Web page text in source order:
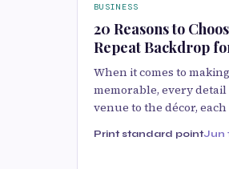
BUSINESS
20 Reasons to
Repeat Backdrop
When it comes to
memorable, every
venue to the décor,
Print standard pointJun